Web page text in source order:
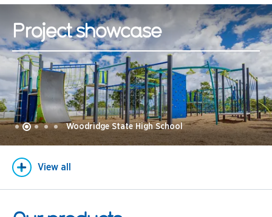
Project showcase
Woodridge State High School
View all